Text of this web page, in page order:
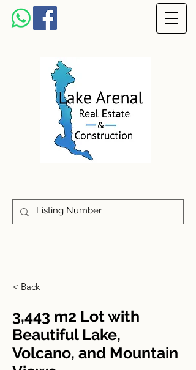
< Back
3,443 m2 Lot with
Beautiful Lake,
Volcano, and Mountain